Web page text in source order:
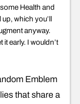
Health and
which you’ll
anyway.
it early. I wouldn’t
Emblem
that share a